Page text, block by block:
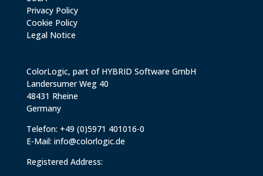
Privacy Policy
Cookie Policy
Legal Notice
ColorLogic, part of HYBRID Software GmbH
Landersumer Weg 40
48431 Rheine
Germany
Telefon: +49 (0)5971 401016-0
E-Mail: info@colorlogic.de
Registered Address: